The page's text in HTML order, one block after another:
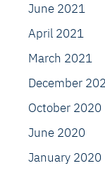
June 2021
April 2021
March 2021
December
October 2020
June 2020
January 2020